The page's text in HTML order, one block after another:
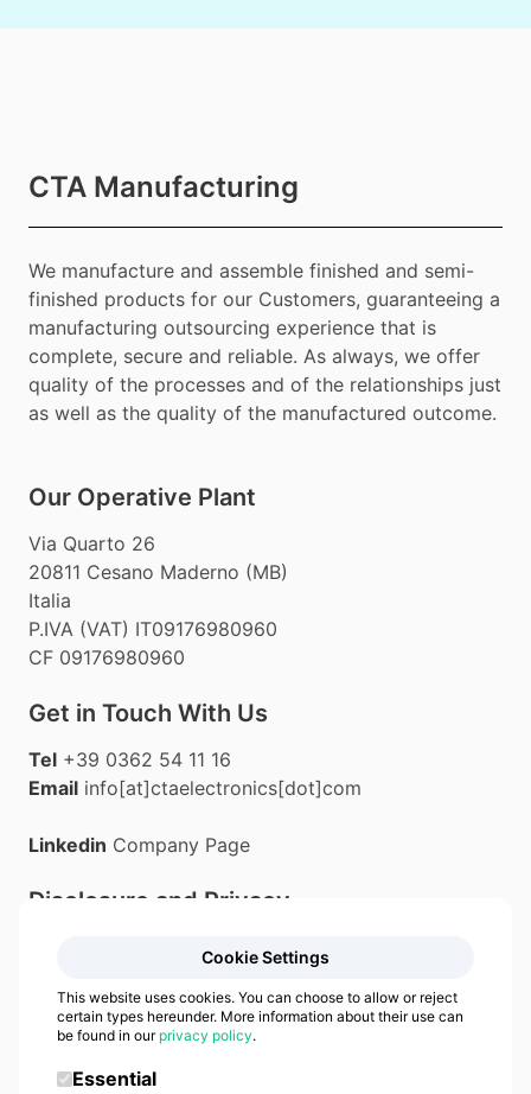
Cookie Settings
This website uses cookies. You can choose to allow or reject
certain types hereunder. More information about their use can
be found in our privacy policy.
Essential
CTA Manufacturing
We manufacture and assemble finished and semi-
finished products for our Customers, guaranteeing a
manufacturing outsourcing experience that is
complete, secure and reliable. As always, we offer
quality of the processes and of the relationships just
as well as the quality of the manufactured outcome.
Our Operative Plant
Via Quarto 26
20811 Cesano Maderno (MB)
Italia
P.IVA (VAT) IT09176980960
CF 09176980960
Get in Touch With Us
Tel +39 0362 54 11 16
Email info[at]ctaelectronics[dot]com
Linkedin Company Page
Disclosure and Privacy